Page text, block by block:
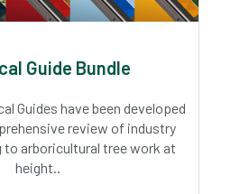
Guide Bundle
Guides have been developed
review of industry
to arboricultural tree work at
height..